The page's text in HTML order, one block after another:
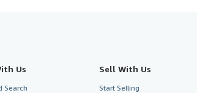
Us
Search
Sell With Us
Start Selling